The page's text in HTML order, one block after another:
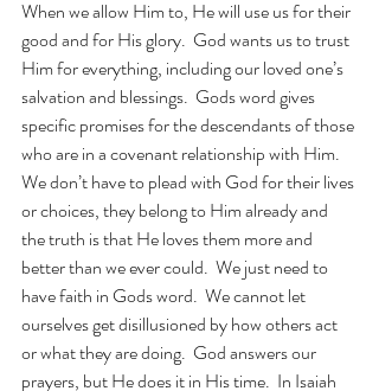
When we allow Him to, He will use us for their
good and for His glory.  God wants us to trust
Him for everything, including our loved one’s
salvation and blessings.  Gods word gives
specific promises for the descendants of those
who are in a covenant relationship with Him.
We don’t have to plead with God for their lives
or choices, they belong to Him already and
the truth is that He loves them more and
better than we ever could.  We just need to
have faith in Gods word.  We cannot let
ourselves get disillusioned by how others act
or what they are doing.  God answers our
prayers, but He does it in His time.  In Isaiah